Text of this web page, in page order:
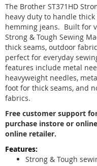
The Brother ST371HD
heavy duty to handle
hemming jeans. Built for
Strong & Tough Sewing
thick seams, outdoor
perfect for everyday
features include metal
heavyweight needles,
foot for thick seams, and
fabrics.
Free customer support
purchase instore or
online retailer.
Features:
Strong & Tough